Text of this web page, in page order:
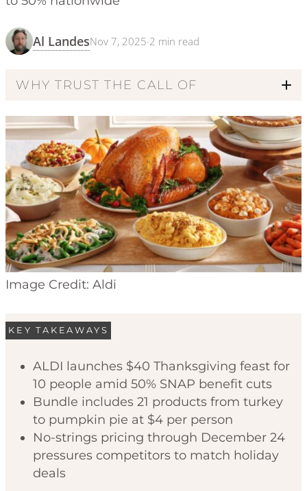
Al LandesNov 7, 2025·2 min read
WHY TRUST THE CALL OF
Code of Ethics
Image Credit: Aldi
KEY TAKEAWAYS
ALDI launches $40 Thanksgiving feast for
10 people amid 50% SNAP benefit cuts
Bundle includes 21 products from turkey
to pumpkin pie at $4 per person
No-strings pricing through December 24
pressures competitors to match holiday
deals